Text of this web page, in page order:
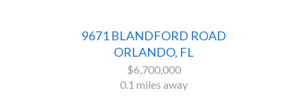
9671 BLANDFORD ROAD
ORLANDO, FL
$6,700,000
0.1 miles away